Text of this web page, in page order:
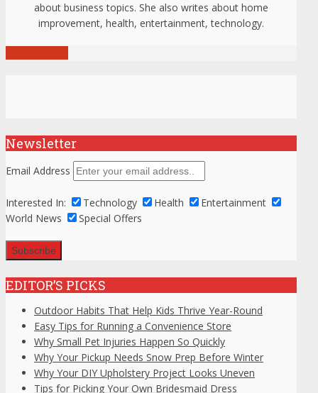
about business topics. She also writes about home
improvement, health, entertainment, technology.
Newsletter
Email Address
Interested In: Technology Health
Entertainment
World News
Special Offers
EDITOR’S PICKS
Outdoor Habits That Help Kids Thrive Year-Round
Easy Tips for Running a Convenience Store
Why Small Pet Injuries Happen So Quickly
Why Your Pickup Needs Snow Prep Before Winter
Why Your DIY Upholstery Project Looks Uneven
Tips for Picking Your Own Bridesmaid Dress